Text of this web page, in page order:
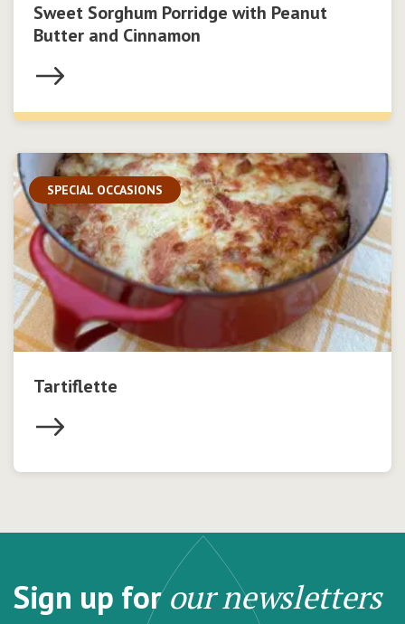
Sweet Sorghum Porridge with Peanut
Butter and Cinnamon
SPECIAL OCCASIONS
Tartiflette
Sign up forour newsletters